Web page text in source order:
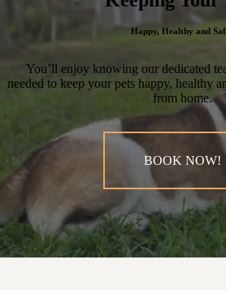
Happy, Healthy and
You’ll enjoy knowing our dedicated
needed to keep your pets happy, healthy
from home.
BOOK NOW!